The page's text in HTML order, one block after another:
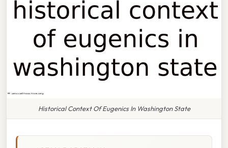
Historical Context Of Eugenics In Washington State